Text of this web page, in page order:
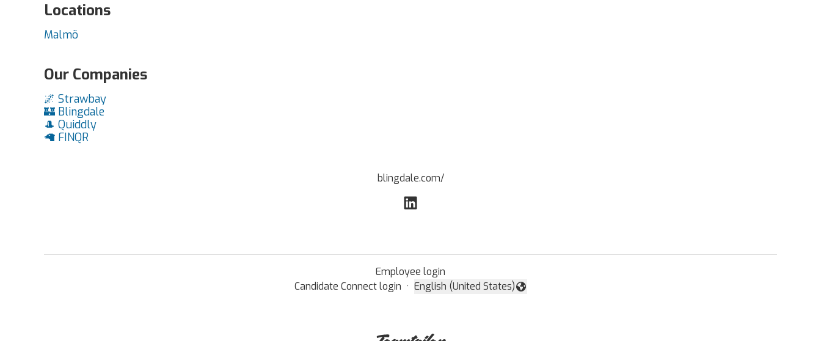
Locations
Malmö
Our Companies
🌌 Strawbay
🏰 Blingdale
🎩 Quiddly
🦙 FINQR
blingdale.com/
Employee login
Candidate Connect login · Change language
English (United States)